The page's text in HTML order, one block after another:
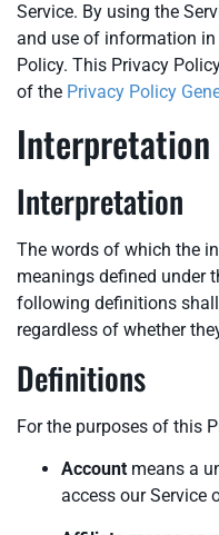
Service. By using the
and use of information
Policy. This Privacy
of the Privacy Policy
Interpretation
The words of which the
meanings defined under
following definitions
regardless of whether
Definitions
For the purposes of this
Account means a
access our Service